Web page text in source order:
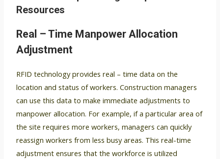
Resources
Real – Time Manpower Allocation
Adjustment
RFID technology provides real – time data on the
location and status of workers. Construction managers
can use this data to make immediate adjustments to
manpower allocation. For example, if a particular area of
the site requires more workers, managers can quickly
reassign workers from less busy areas. This real-time
adjustment ensures that the workforce is utilized